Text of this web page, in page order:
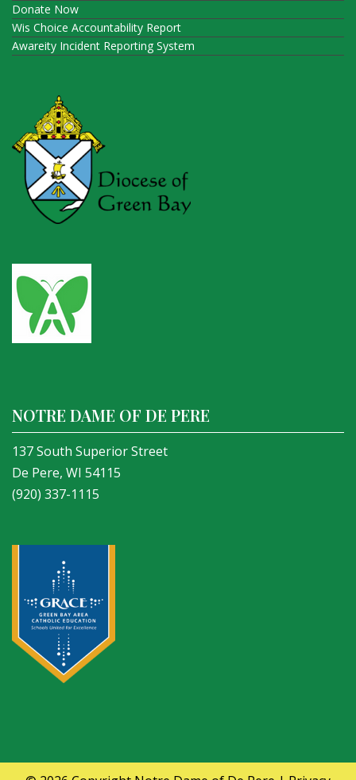
Donate Now
Wis Choice Accountability Report
Awareity Incident Reporting System
NOTRE DAME OF DE PERE
137 South Superior Street
De Pere, WI 54115
(920) 337-1115